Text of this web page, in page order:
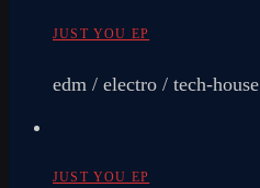
JUST YOU EP
edm / electro / tech-house
JUST YOU EP